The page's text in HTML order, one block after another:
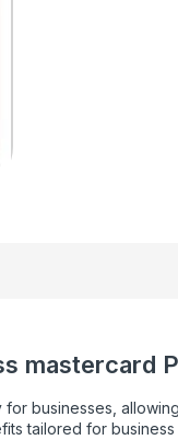
mastercard
businesses,
tailored for business